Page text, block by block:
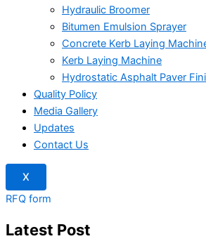
Hydraulic Broomer
Bitumen Emulsion Sprayer
Concrete Kerb Laying
Kerb Laying Machine
Hydrostatic Asphalt Paver
Quality Policy
Media Gallery
Updates
Contact Us
X
RFQ form
Latest Post